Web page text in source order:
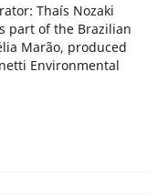
Thaís Nozaki
part of the Brazilian
Marão, produced
Environmental